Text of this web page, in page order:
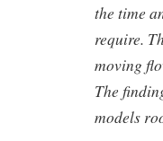
the time
require.
moving
The
models